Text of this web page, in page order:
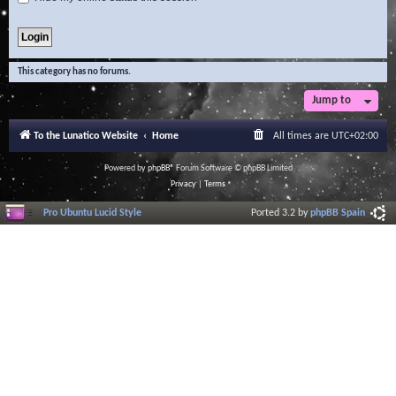
This category has no forums.
Jump to
To the Lunatico Website Home All times are UTC+02:00
Powered byphpBB® Forum Software © phpBB Limited
Privacy| Terms
Pro Ubuntu Lucid Style Ported 3.2 byphpBB Spain